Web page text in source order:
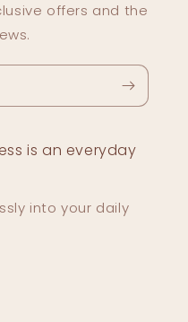
offers and the
is an everyday
into your daily